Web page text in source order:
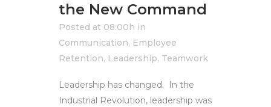
the New Command
Posted at 08:00h in
Communication, Employee
Retention, Leadership, Teamwork
Leadership has changed. In the
Industrial Revolution, leadership was